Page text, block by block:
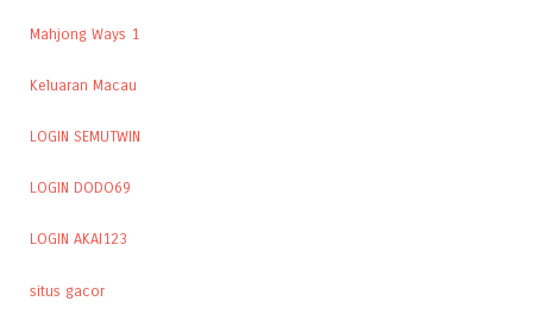
Mahjong Ways 1
Keluaran Macau
LOGIN SEMUTWIN
LOGIN DODO69
LOGIN AKAI123
situs gacor